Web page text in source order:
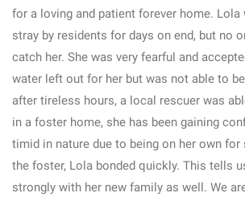
for a loving and patient forever home. Lola
stray by residents for days on end, but no
catch her. She was very fearful and
water left out for her but was not able to
after tireless hours, a local rescuer was
in a foster home, she has been gaining
timid in nature due to being on her own for
the foster, Lola bonded quickly. This tells
strongly with her new family as well. We